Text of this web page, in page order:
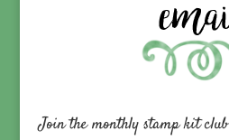
Join the monthly stamp kit club